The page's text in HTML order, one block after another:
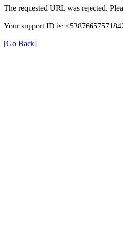
The requested URL was rejected.
Your support ID is:
[Go Back]